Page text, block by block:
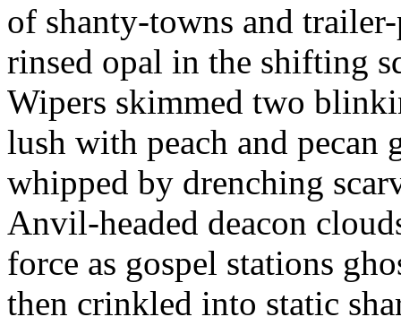
of shanty-towns and
rinsed opal in the shifting
Wipers skimmed two
lush with peach and pecan
whipped by drenching
Anvil-headed deacon
force as gospel stations
then crinkled into static